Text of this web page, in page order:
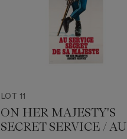
LOT 11
ON HER MAJESTY'S
SECRET SERVICE / AU